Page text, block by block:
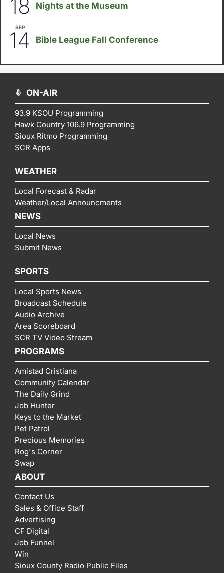
18 Nights at the Museum
SEP
14 Bible League Fall Conference
ON-AIR
93.9 KSOU Programming
Hawk Country 106.9 Programming
Sioux Ritmo Programming
SCR Apps
WEATHER
Local Forecast & Radar
Weather/Local Announcments
NEWS
Local News
Submit News
SPORTS
Local Sports News
Broadcast Schedule
Audio Archive
Area Scoreboard
SCR TV Video Stream
PROGRAMS
Amistad Cristiana
Community Calendar
The Daily Grind
Job Hunter
Keys to the Market
Pet Patrol
Precious Memories
Rog's Corner
Swap
ABOUT
Contact Us
Sales & Office Staff
Advertising
CF Digital
Job Funnel
Win
Sioux County Radio Public Files